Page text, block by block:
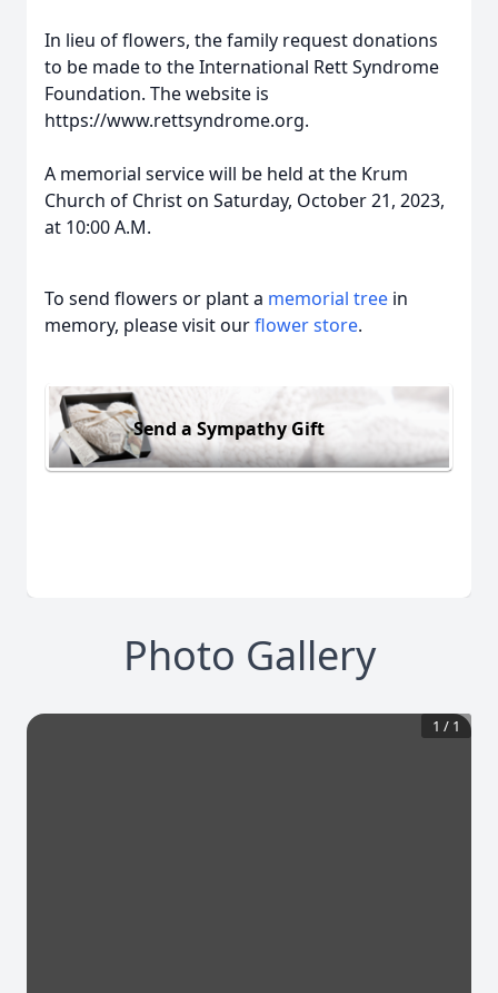
In lieu of flowers, the family request donations
to be made to the International Rett Syndrome
Foundation. The website is
https://www.rettsyndrome.org.
A memorial service will be held at the Krum
Church of Christ on Saturday, October 21, 2023,
at 10:00 A.M.
To send flowers or plant a memorial tree in
memory, please visit ourflower store.
Send a Sympathy Gift
Photo Gallery
1 / 1